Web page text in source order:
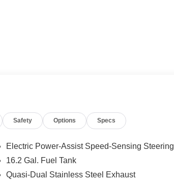
Safety Options Specs
Electric Power-Assist Speed-Sensing Steering
16.2 Gal. Fuel Tank
Quasi-Dual Stainless Steel Exhaust